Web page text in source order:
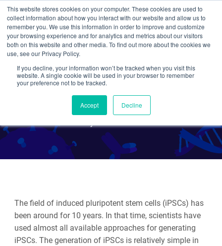
This website stores cookies on your computer. These cookies are used to
collect information about how you interact with our website and allow us to
remember you. We use this information in order to improve and customize
your browsing experience and for analytics and metrics about our visitors
both on this website and other media. To find out more about the cookies we
use, see our Privacy Policy.
If you decline, your information won’t be tracked when you visit this
website. A single cookie will be used in your browser to remember
your preference not to be tracked.
Accept Decline
Search
Delivery Methods for
Generating iPSCs
The field of induced pluripotent stem cells (iPSCs) has
been around for 10 years. In that time, scientists have
used almost all available approaches for generating
iPSCs. The generation of iPSCs is relatively simple in